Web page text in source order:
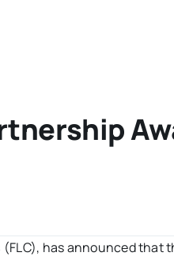
(FLC), has announced that